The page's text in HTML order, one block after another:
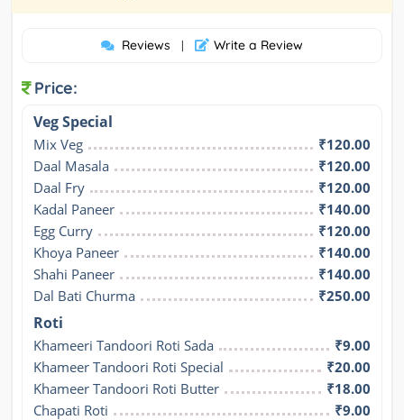
Reviews | Write a Review
Price:
Veg Special
Mix Veg
₹120.00
Daal Masala
₹120.00
Daal Fry
₹120.00
Kadal Paneer
₹140.00
Egg Curry
₹120.00
Khoya Paneer
₹140.00
Shahi Paneer
₹140.00
Dal Bati Churma
₹250.00
Roti
Khameeri Tandoori Roti Sada
₹9.00
Khameer Tandoori Roti Special
₹20.00
Khameer Tandoori Roti Butter
₹18.00
Chapati Roti
₹9.00